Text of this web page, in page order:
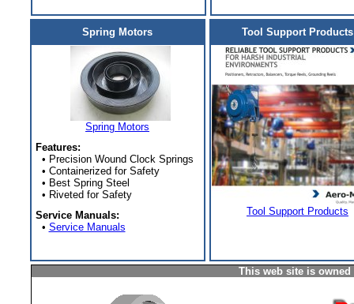
Spring Motors
Spring Motors
Features:
• Precision Wound Clock Springs
• Containerized for Safety
• Best Spring Steel
• Riveted for Safety
Service Manuals:
• Service Manuals
Tool Support Products
Tool Support Products
This web site is